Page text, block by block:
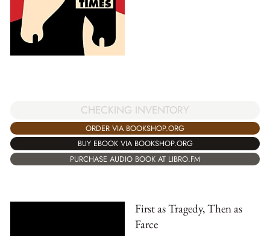
CHECKING INVENTORY
ORDER VIA BOOKSHOP.ORG
BUY EBOOK VIA BOOKSHOP.ORG
PURCHASE AUDIO BOOK AT LIBRO.FM
First as Tragedy, Then as
Farce